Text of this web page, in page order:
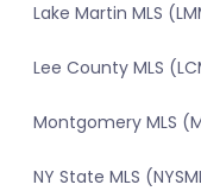
Lake Martin MLS
Lee County MLS
Montgomery MLS
NY State MLS